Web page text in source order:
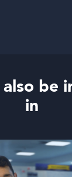
be
in